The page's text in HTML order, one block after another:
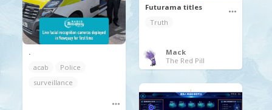
.
acab
Police
surveillance
Futurama titles
Truth
Mack
The Red Pill